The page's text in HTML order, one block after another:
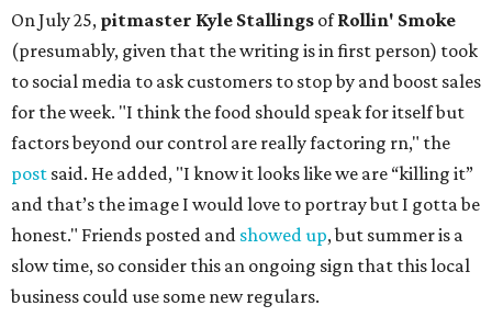
On July 25, pitmaster Kyle Stallings ofRollin' Smoke
(presumably, given that the writing is in first person) took
to social media to ask customers to stop by and boost sales
for the week. "I think the food should speak for itself but
factors beyond our control are really factoring rn," the
post said. He added, "I know it looks like we are “killing it”
and that’s the image I would love to portray but I gotta be
honest." Friends posted and showed up, but summer is a
slow time, so consider this an ongoing sign that this local
business could use some new regulars.